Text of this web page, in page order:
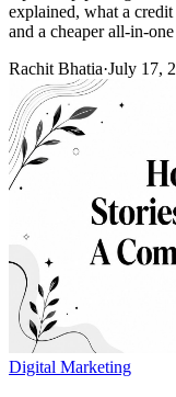
explained, what a
and a cheaper all-in-
Rachit Bhatia·July 17,
Digital Marketing